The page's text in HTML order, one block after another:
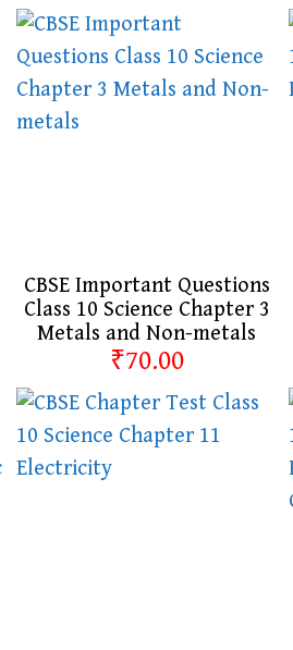
CBSE Important Questions
Class 10 Science Chapter 3
Metals and Non-metals
₹70.00